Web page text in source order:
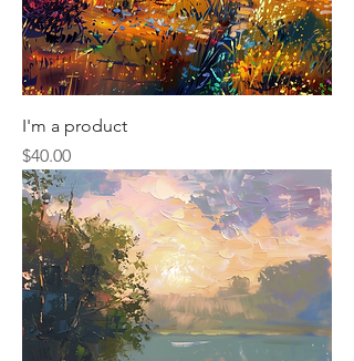
I'm a product
Price
$40.00